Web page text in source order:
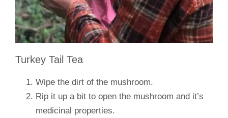
Turkey Tail Tea
Wipe the dirt of the mushroom.
Rip it up a bit to open the mushroom and it’s
medicinal properties.